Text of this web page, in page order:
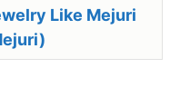
Like Mejuri